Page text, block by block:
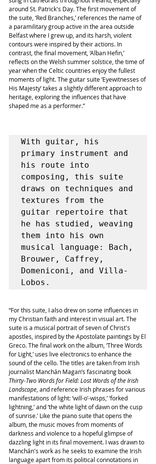
around St. Patrick's Day. The first movement of
the suite, ‘Red Branches,’ references the name of
a paramilitary group active in the area outside
Belfast where I grew up, and its harsh, violent
contours were inspired by their actions. In
contrast, the final movement, ‘Alban Hefin,’
reflects on the Welsh summer solstice, the time of
year when the Celtic countries enjoy the fullest
moments of light. The guitar suite ‘Eyewitnesses of
His Majesty’ takes a slightly different approach to
heritage, exploring the influences that have
shaped me as a performer.”
With guitar, his
primary instrument and
his route into
composing, this suite
draws on techniques and
textures from the
guitar repertoire that
he has studied, weaving
them into his own
musical language: Bach,
Brouwer, Caffrey,
Domeniconi, and Villa-
“For this suite, I also drew on some influences in
my Christian faith and interest in visual art. The
suite is a musical portrait of seven of Christ's
apostles, inspired by the Apostolate paintings by El
Greco. The final work on the album, ‘Three Words
for Light,’ uses live electronics to enhance the
sound of the cello. The titles are taken from Irish
journalist Manchán Magan’s fascinating book
Thirty-Two Words for Field: Lost Words of the Irish
Landscape , and reference Irish phrases for various
manifestations of light: ‘will-o’-wisps,’ ‘forked
lightning,’ and ‘the white light of dawn on the cusp
of sunrise.’ Like the piano suite that opens the
album, the music moves from moments of
darkness and violence to a hopeful glimpse of
dazzling light in its final movement. I was drawn to
Manchán's work as he seeks to examine the Irish
language apart from its political connotations in